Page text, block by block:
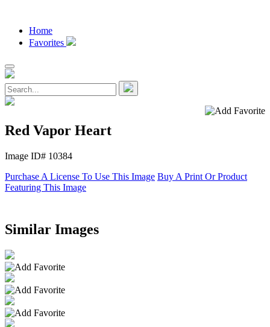
Home
Favorites
Red Vapor Heart
Image ID# 10384
Purchase A License To Use This Image Buy A Print Or Product
Featuring This Image
Similar Images